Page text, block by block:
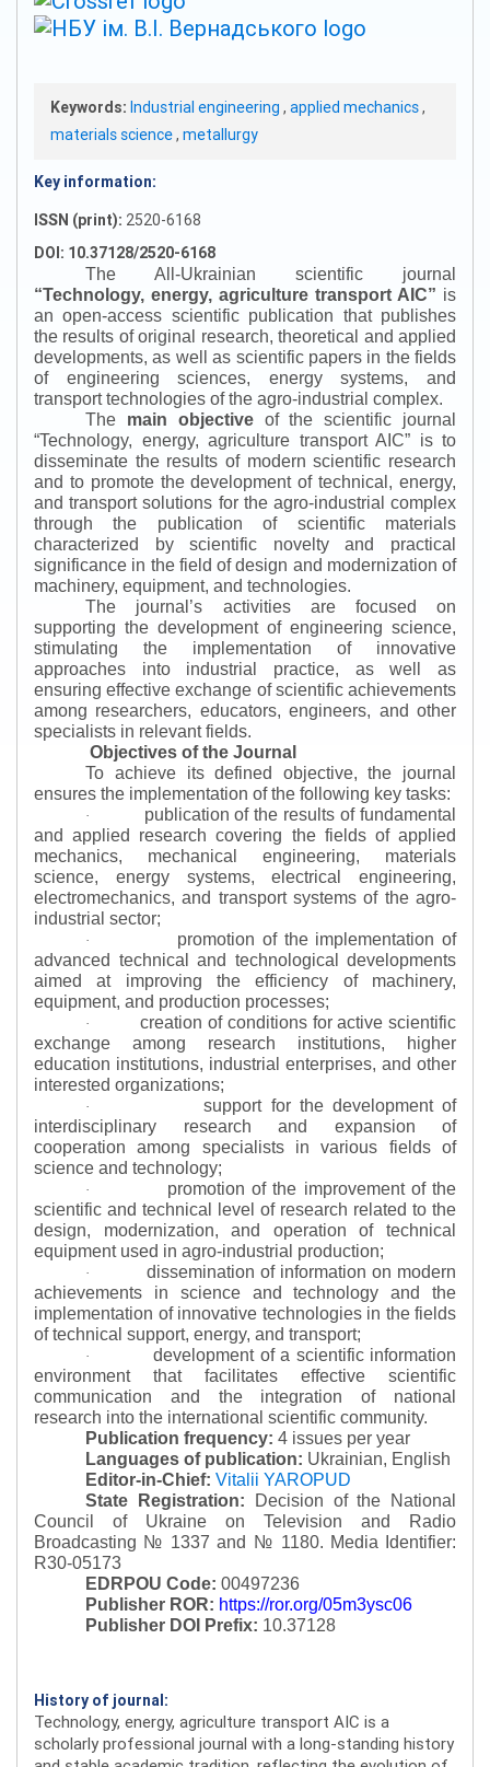
Keywords: Industrial engineering , applied mechanics,
materials science, metallurgy
Key information:
ISSN (print): 2520-6168
DOI: 10.37128/2520-6168
The All-Ukrainian scientific journal
“Technology, energy, agriculture transport AIC” is
an open-access scientific publication that publishes
the results of original research, theoretical and applied
developments, as well as scientific papers in the fields
of engineering sciences, energy systems, and
transport technologies of the agro-industrial complex.
The main objectiveof the scientific journal
“Technology, energy, agriculture transport AIC” is to
disseminate the results of modern scientific research
and to promote the development of technical, energy,
and transport solutions for the agro-industrial complex
through the publication of scientific materials
characterized by scientific novelty and practical
significance in the field of design and modernization of
machinery, equipment, and technologies.
The journal’s activities are focused on
supporting the development of engineering science,
stimulating the implementation of innovative
approaches into industrial practice, as well as
ensuring effective exchange of scientific achievements
among researchers, educators, engineers, and other
specialists in relevant fields.
Objectives of the Journal
To achieve its defined objective, the journal
ensures the implementation of the following key tasks:
·
publication of the results of fundamental
and applied research covering the fields of applied
mechanics, mechanical engineering, materials
science, energy systems, electrical engineering,
electromechanics, and transport systems of the agro-
industrial sector;
·
promotion of the implementation of
advanced technical and technological developments
aimed at improving the efficiency of machinery,
equipment, and production processes;
·
creation of conditions for active scientific
exchange among research institutions, higher
education institutions, industrial enterprises, and other
interested organizations;
·
support for the development of
interdisciplinary research and expansion of
cooperation among specialists in various fields of
science and technology;
·
promotion of the improvement of the
scientific and technical level of research related to the
design, modernization, and operation of technical
equipment used in agro-industrial production;
·
dissemination of information on modern
achievements in science and technology and the
implementation of innovative technologies in the fields
of technical support, energy, and transport;
·
development of a scientific information
environment that facilitates effective scientific
communication and the integration of national
research into the international scientific community.
Publication frequency: 4 issues per year
Languages of publication: Ukrainian, English
Editor-in-Chief: Vitalii YAROPUD
State Registration:
Decision of the National
Council of Ukraine on Television and Radio
Broadcasting № 1337 and № 1180. Media Identifier:
R30-05173
EDRPOU Code: 00497236
Publisher ROR: https://ror.org/05m3ysc06
Publisher DOI Prefix: 10.37128
History of journal:
Technology, energy, agriculture transport AIC is a
scholarly professional journal with a long-standing history